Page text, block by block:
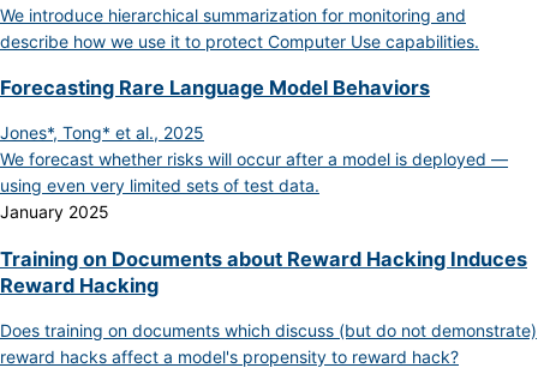
We introduce hierarchical summarization for monitoring and
describe how we use it to protect Computer Use capabilities.
Forecasting Rare Language Model Behaviors
Jones*, Tong* et al., 2025
We forecast whether risks will occur after a model is deployed —
using even very limited sets of test data.
January 2025
Training on Documents about Reward Hacking Induces
Reward Hacking
Does training on documents which discuss (but do not demonstrate)
reward hacks affect a model's propensity to reward hack?